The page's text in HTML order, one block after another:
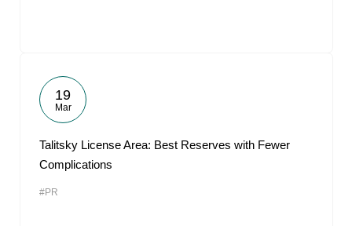
19
Mar
Talitsky License Area: Best Reserves with Fewer
Complications
#PR